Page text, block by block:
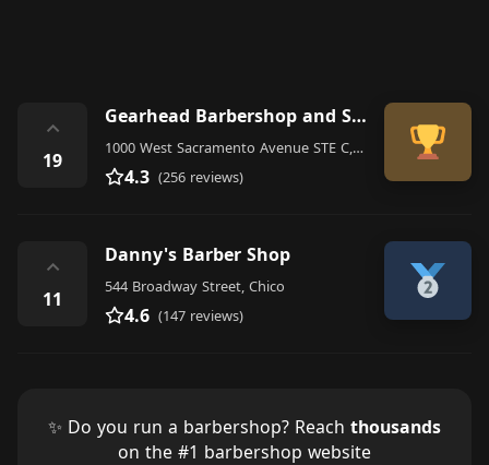
⌃
19
Gearhead Barbershop and Social Club
1000 West Sacramento Avenue STE C, Chico
4.3 (256 reviews)
⌃
11
Danny's Barber Shop
544 Broadway Street, Chico
4.6 (147 reviews)
✨ Do you run a barbershop? Reach thousands
on the #1 barbershop website